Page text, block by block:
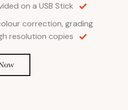
on a USB Stick
correction, grading
resolution copies